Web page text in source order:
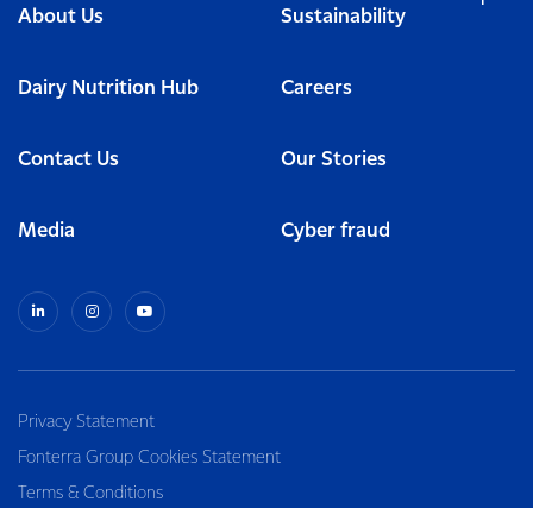
About Us Sustainability
Dairy Nutrition Hub Careers
Contact Us Our Stories
Media Cyber fraud
Privacy Statement
Fonterra Group Cookies Statement
Terms & Conditions